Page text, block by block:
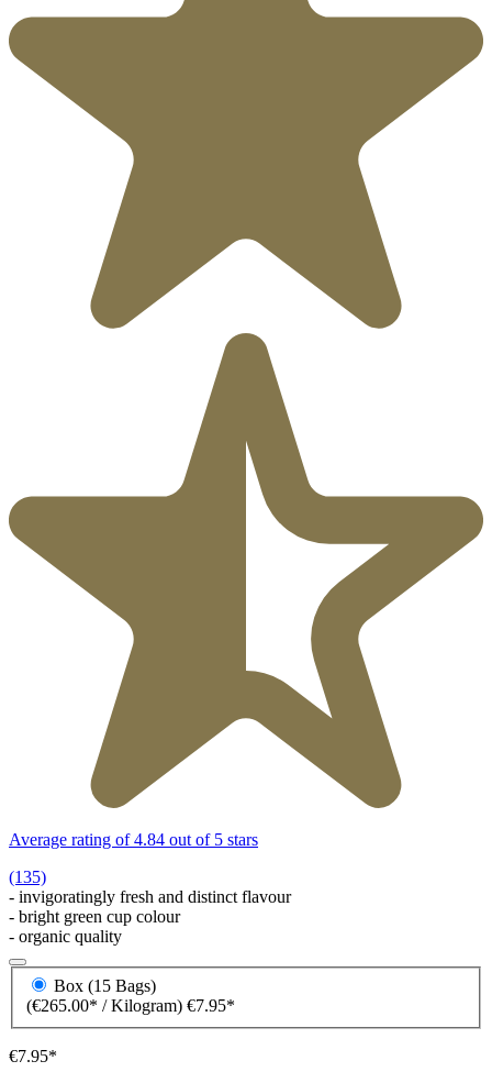
Average rating of 4.84 out of 5 stars
(135)
- invigoratingly fresh and distinct flavour
- bright green cup colour
- organic quality
Box (15 Bags)
(€265.00* / Kilogram) €7.95*
€7.95*